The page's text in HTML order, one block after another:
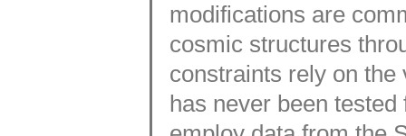
modifications are
cosmic structures
constraints rely on
has never been